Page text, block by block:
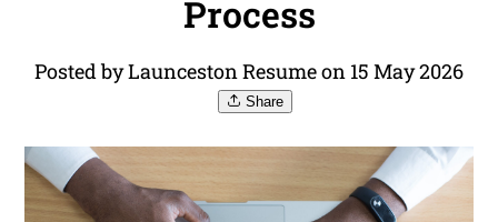
Process
Posted by Launceston Resume on 15 May 2026
Share